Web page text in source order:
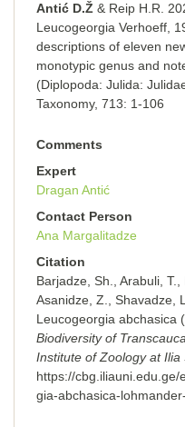
Antić D.Ž & Reip H.R.
Leucogeorgia Verhoeff,
descriptions of eleven
monotypic genus and
(Diplopoda: Julida:
Taxonomy, 713: 1-106
Comments
Expert
Dragan Antić
Contact Person
Ana Margalitadze
Citation
Barjadze, Sh., Arabuli,
Asanidze, Z., Shavadze,
Leucogeorgia abchasica
Biodiversity of
Institute of Zoology at Ilia
https://
gia-abchasica-